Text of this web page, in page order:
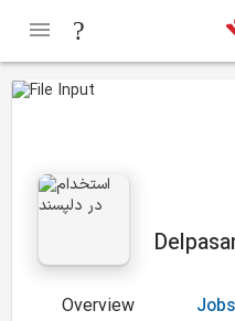
Overview Jobs